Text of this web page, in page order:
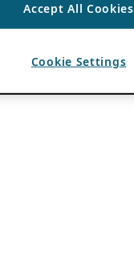
Accept All Cookies
Cookie Settings